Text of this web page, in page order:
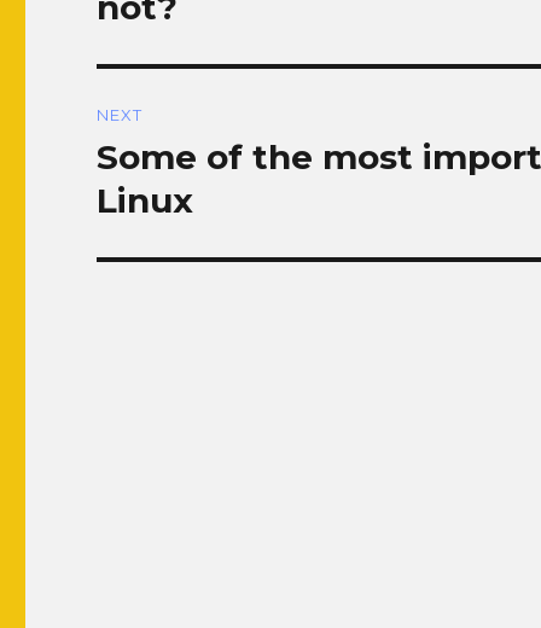
NEXT
Next
post:
Some of the most
Linux